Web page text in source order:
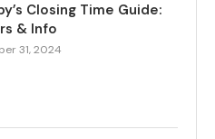
Closing Time Guide:
& Info
31, 2024